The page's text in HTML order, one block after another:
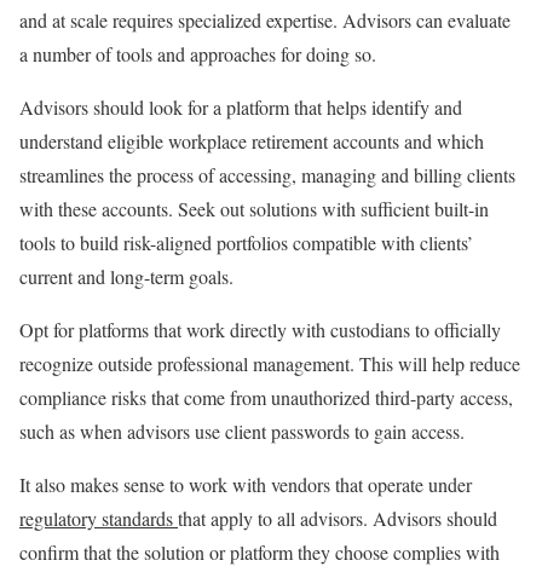
and at scale requires specialized expertise. Advisors can evaluate
a number of tools and approaches for doing so.
Advisors should look for a platform that helps identify and
understand eligible workplace retirement accounts and which
streamlines the process of accessing, managing and billing clients
with these accounts. Seek out solutions with sufficient built-in
tools to build risk-aligned portfolios compatible with clients’
current and long-term goals.
Opt for platforms that work directly with custodians to officially
recognize outside professional management. This will help reduce
compliance risks that come from unauthorized third-party access,
such as when advisors use client passwords to gain access.
It also makes sense to work with vendors that operate under
regulatory standardsthat apply to all advisors. Advisors should
confirm that the solution or platform they choose complies with